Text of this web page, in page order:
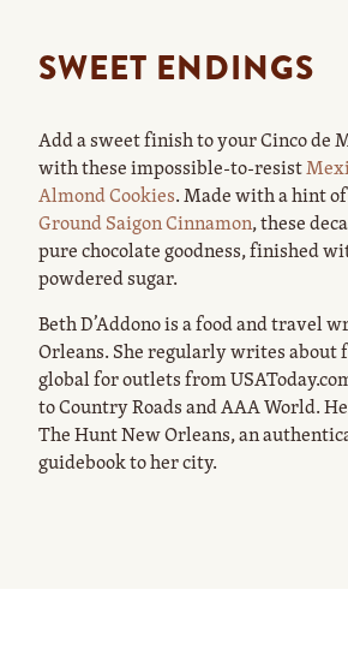
SWEET ENDINGS
Add a sweet finish to your Cinco de
with these impossible-to-resist
Almond Cookies. Made with a hint of
Ground Saigon Cinnamon, these
pure chocolate goodness, finished
powdered sugar.
Beth D’Addono is a food and travel
Orleans. She regularly writes about
global for outlets from
to Country Roads and AAA World.
The Hunt New Orleans, an
guidebook to her city.